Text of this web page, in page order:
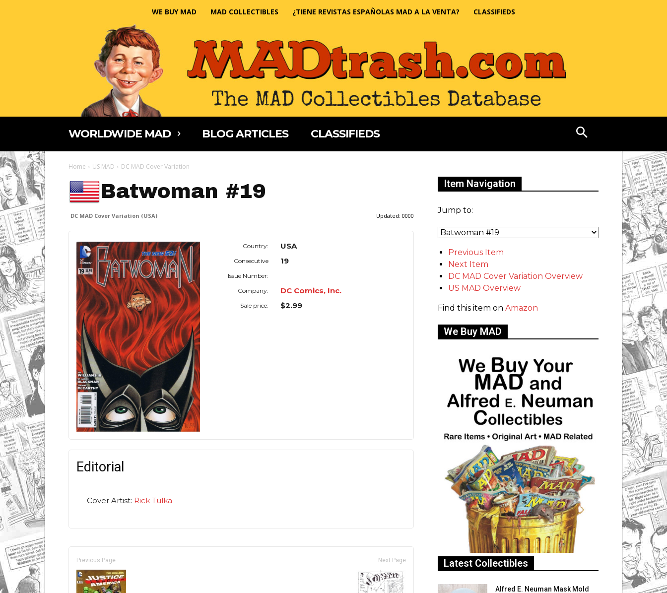
WE BUY MAD MAD COLLECTIBLES ¿TIENE REVISTAS ESPAÑOLAS MAD A LA VENTA? CLASSIFIEDS
WORLDWIDE MAD BLOG ARTICLES CLASSIFIEDS
Home US MAD DC MAD Cover Variation
Batwoman #19
DC MAD Cover Variation (USA) Updated: 0000
Country: USA
Consecutive
Issue Number:
19
Company: DC Comics, Inc.
Sale price: $2.99
Editorial
Cover Artist: Rick Tulka
Previous Page Next Page
Item Navigation
Jump to:
Previous Item
Next Item
DC MAD Cover Variation Overview
US MAD Overview
Find this item on Amazon
We Buy MAD
Latest Collectibles
Alfred E. Neuman Mask Mold